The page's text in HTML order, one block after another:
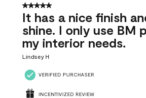
5 out of 5 stars.
It has a nice finish
shine. I only use BM
my interior needs.
Lindsey H
VERIFIED PURCHASER
INCENTIVIZED REVIEW